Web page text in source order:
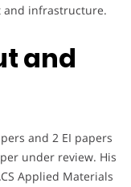
and infrastructure.
and
and 2 EI papers
under review. His
Applied Materials